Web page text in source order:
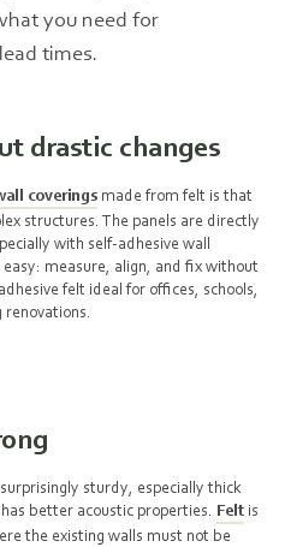
you need for
times.
drastic changes
coverings made from felt is that
structures. The panels are directly
with self-adhesive wall
measure, align, and fix without
felt ideal for offices, schools,
sturdy, especially thick
better acoustic properties. Felt is
the existing walls must not be